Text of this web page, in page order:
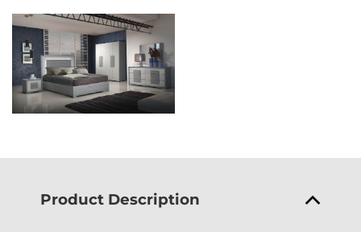
Product Description